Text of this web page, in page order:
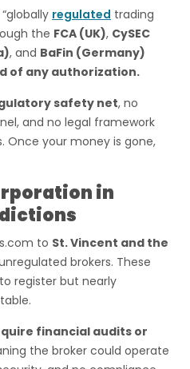
regulated trading
the FCA (UK), CySEC
, and BaFin (Germany)
of any authorization.
safety net, no
and no legal framework
Once your money is gone,
in
to St. Vincent and the
brokers. These
register but nearly
financial audits or
the broker could operate